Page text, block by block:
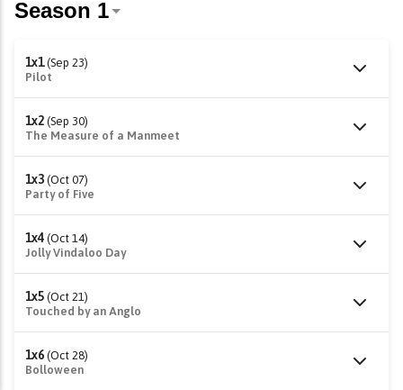
1x1 (Sep 23)
Pilot
1x2 (Sep 30)
The Measure of a Manmeet
1x3 (Oct 07)
Party of Five
1x4 (Oct 14)
Jolly Vindaloo Day
1x5 (Oct 21)
Touched by an Anglo
1x6 (Oct 28)
Bolloween